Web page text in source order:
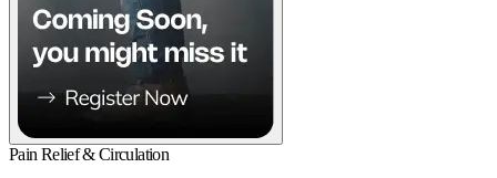
Pain Relief & Circulation